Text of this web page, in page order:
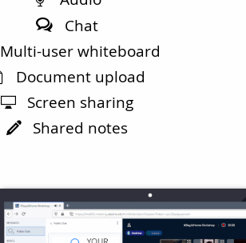
Chat
Multi-user whiteboard
Document upload
Screen sharing
Shared notes